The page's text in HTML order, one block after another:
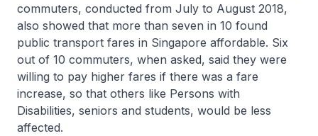
commuters, conducted from July to August 2018,
also showed that more than seven in 10 found
public transport fares in Singapore affordable. Six
out of 10 commuters, when asked, said they were
willing to pay higher fares if there was a fare
increase, so that others like Persons with
Disabilities, seniors and students, would be less
affected.